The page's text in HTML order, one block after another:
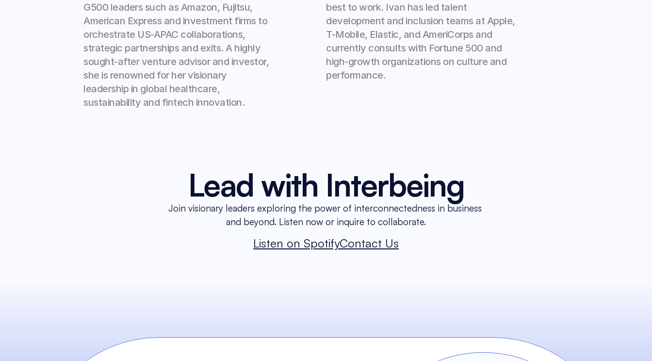
G500 leaders such as Amazon, Fujitsu,
American Express and investment firms to
orchestrate US-APAC collaborations,
strategic partnerships and exits. A highly
sought-after venture advisor and investor,
she is renowned for her visionary
leadership in global healthcare,
sustainability and fintech innovation.
best to work. Ivan has led talent
development and inclusion teams at Apple,
T-Mobile, Elastic, and AmeriCorps and
currently consults with Fortune 500 and
high-growth organizations on culture and
performance.
Lead with Interbeing
Join visionary leaders exploring the power of interconnectedness in business
and beyond. Listen now or inquire to collaborate.
Listen on SpotifyContact Us